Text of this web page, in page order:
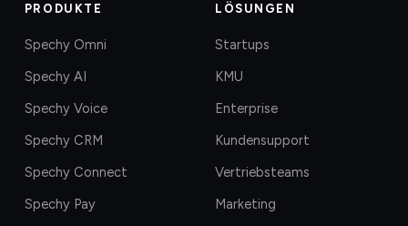
PRODUKTE
Spechy Omni
Spechy AI
Spechy Voice
Spechy CRM
Spechy Connect
Spechy Pay
LÖSUNGEN
Startups
KMU
Enterprise
Kundensupport
Vertriebsteams
Marketing